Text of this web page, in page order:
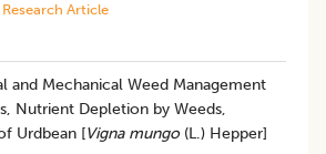
Research Article
and Mechanical Weed Management
Nutrient Depletion by Weeds,
Urdbean [Vigna mungo(L.) Hepper]